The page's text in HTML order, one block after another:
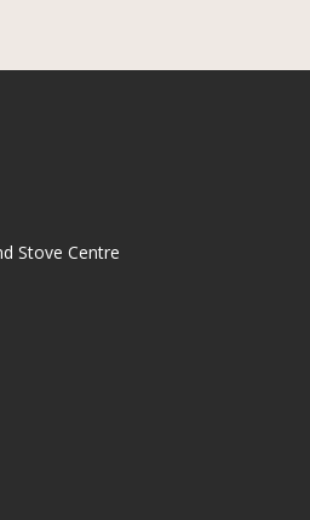
Stove Centre